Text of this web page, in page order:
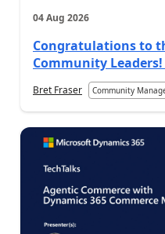
04 Aug 2026
Congratulations to
Community Leaders!
Bret Fraser Community